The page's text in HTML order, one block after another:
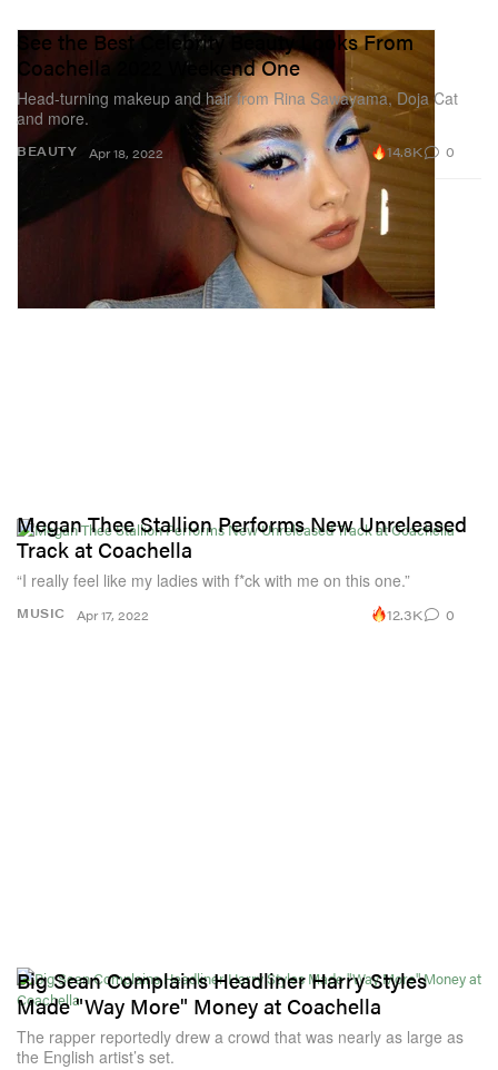
BEAUTY
See the Best Celebrity Beauty Looks From
Coachella 2022 Weekend One
Head-turning makeup and hair from Rina Sawayama, Doja Cat
and more.
Apr 18, 2022 14.8K 0
MUSIC
Megan Thee Stallion Performs New Unreleased
Track at Coachella
“I really feel like my ladies with f*ck with me on this one.”
Apr 17, 2022 12.3K 0
Big Sean Complains Headliner Harry Styles
Made "Way More" Money at Coachella
The rapper reportedly drew a crowd that was nearly as large as
the English artist’s set.